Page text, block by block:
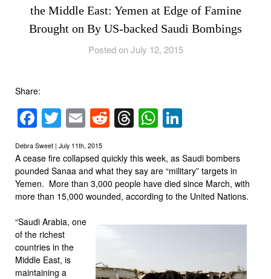
the Middle East: Yemen at Edge of Famine
Brought on By US-backed Saudi Bombings
Posted on July 12, 2015
Share:
Facebook
Twitter
EmailReddit
Threads
WhatsApp
Debra Sweet | July 11th, 2015
A cease fire collapsed quickly this week, as Saudi bombers
pounded Sanaa and what they say are “military” targets in
Yemen. More than 3,000 people have died since March, with
more than 15,000 wounded, according to the United Nations.
“Saudi Arabia, one
of the richest
countries in the
Middle East, is
maintaining a